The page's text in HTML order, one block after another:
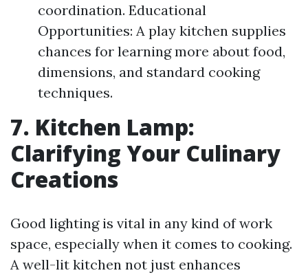
coordination. Educational
Opportunities: A play kitchen supplies
chances for learning more about food,
dimensions, and standard cooking
techniques.
7. Kitchen Lamp:
Clarifying Your Culinary
Creations
Good lighting is vital in any kind of work
space, especially when it comes to cooking.
A well-lit kitchen not just enhances